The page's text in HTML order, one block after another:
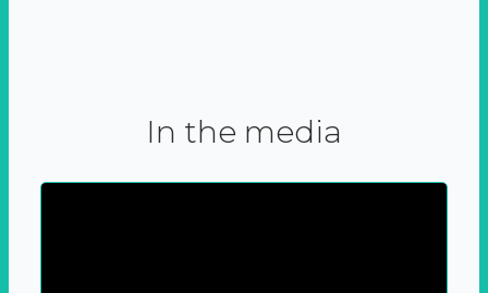
In the media